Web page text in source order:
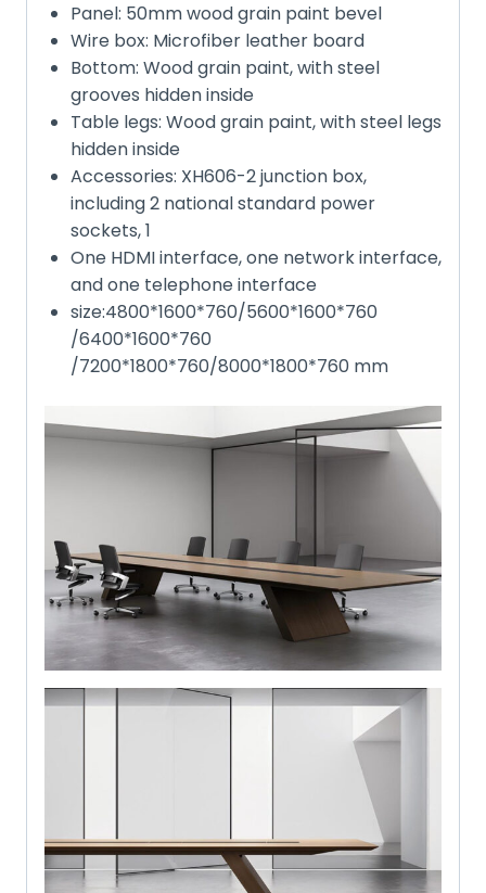
Panel: 50mm wood grain paint bevel
Wire box: Microfiber leather board
Bottom: Wood grain paint, with steel
grooves hidden inside
Table legs: Wood grain paint, with steel legs
hidden inside
Accessories: XH606-2 junction box,
including 2 national standard power
sockets, 1
One HDMI interface, one network interface,
and one telephone interface
size:4800*1600*760/5600*1600*760
/6400*1600*760
/7200*1800*760/8000*1800*760 mm